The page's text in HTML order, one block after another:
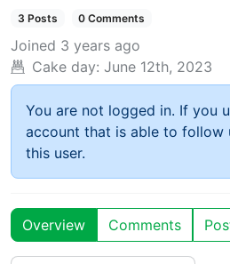
3 Posts 0 Comments
Joined 3 years ago
Cake day: June 12th, 2023
You are not logged in. If you
account that is able to follow
this user.
Overview Comments